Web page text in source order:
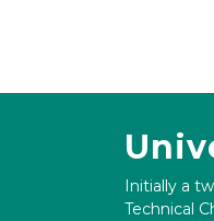
Initially a
Technical